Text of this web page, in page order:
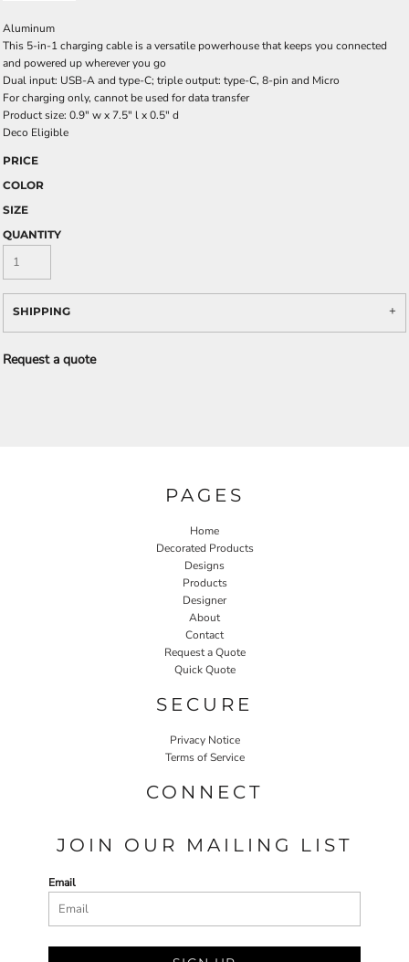
Aluminum
This 5-in-1 charging cable is a versatile powerhouse that keeps you connected
and powered up wherever you go
Dual input: USB-A and type-C; triple output: type-C, 8-pin and Micro
For charging only, cannot be used for data transfer
Product size: 0.9" w x 7.5" l x 0.5" d
Deco Eligible
PRICE
COLOR
SIZE
QUANTITY
SHIPPING
Request a quote
PAGES
Home
Decorated Products
Designs
Products
Designer
About
Contact
Request a Quote
Quick Quote
SECURE
Privacy Notice
Terms of Service
CONNECT
JOIN OUR MAILING LIST
Email